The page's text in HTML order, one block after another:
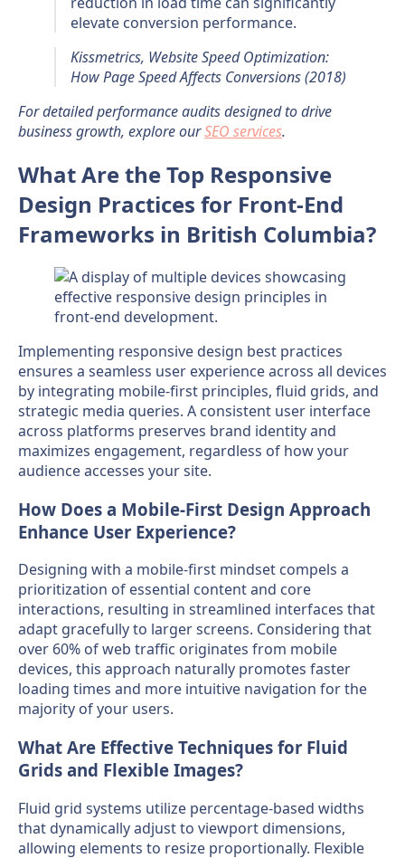
elevate conversion performance.
Kissmetrics, Website Speed Optimization:
How Page Speed Affects Conversions (2018)
For detailed performance audits designed to drive
business growth, explore ourSEO services.
What Are the Top Responsive
Design Practices for Front-End
Frameworks in British Columbia?
Implementing responsive design best practices
ensures a seamless user experience across all devices
by integrating mobile-first principles, fluid grids, and
strategic media queries. A consistent user interface
across platforms preserves brand identity and
maximizes engagement, regardless of how your
audience accesses your site.
How Does a Mobile-First Design Approach
Enhance User Experience?
Designing with a mobile-first mindset compels a
prioritization of essential content and core
interactions, resulting in streamlined interfaces that
adapt gracefully to larger screens. Considering that
over 60% of web traffic originates from mobile
devices, this approach naturally promotes faster
loading times and more intuitive navigation for the
majority of your users.
What Are Effective Techniques for Fluid
Grids and Flexible Images?
Fluid grid systems utilize percentage-based widths
that dynamically adjust to viewport dimensions,
allowing elements to resize proportionally. Flexible